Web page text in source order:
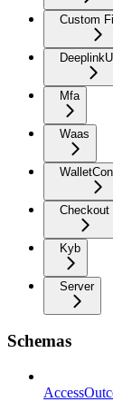
Custom
Mfa
Waas
Checkout
Kyb
Server
Schemas